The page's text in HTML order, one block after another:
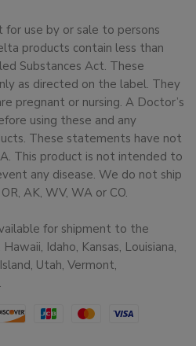
use by or sale to persons
products contain less than
Substances Act. These
as directed on the label. They
pregnant or nursing. A Doctor’s
using these and any
These statements have not
This product is not intended to
any disease. We do not ship
AK, WV, WA or CO.
for shipment to the
Idaho, Kansas, Louisiana,
Utah, Vermont,